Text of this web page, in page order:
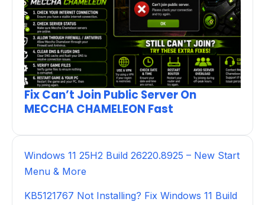
Fix Can’t Join Public Server On
MECCHA CHAMELEON Fast
Windows 11 25H2 Build 26220.8925 – New Start
Menu & More
KB5121767 Not Installing? Fix Windows 11 Build